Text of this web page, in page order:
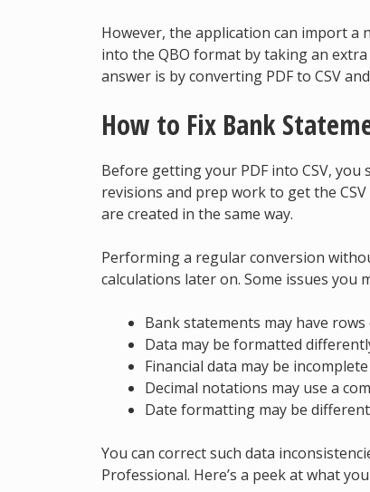
However, the application can import
into the QBO format by taking an extra
answer is by converting PDF to CSV
How to Fix Bank
Before getting your PDF into CSV,
revisions and prep work to get the
are created in the same way.
Performing a regular conversion
calculations later on. Some issues you
Bank statements may have
Data may be formatted
Financial data may be
Decimal notations may use a
Date formatting may be
You can correct such data
Professional. Here’s a peek at what